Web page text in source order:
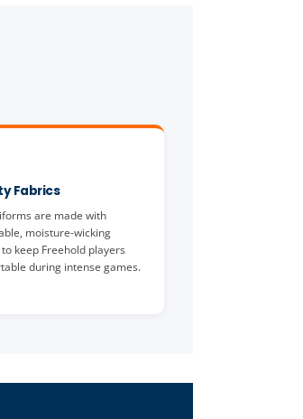
Fabrics
are made with
moisture-wicking
keep Freehold players
during intense games.